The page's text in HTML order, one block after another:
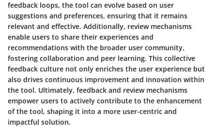
feedback loops, the tool can evolve based on user
suggestions and preferences, ensuring that it remains
relevant and effective. Additionally, review mechanisms
enable users to share their experiences and
recommendations with the broader user community,
fostering collaboration and peer learning. This collective
feedback culture not only enriches the user experience but
also drives continuous improvement and innovation within
the tool. Ultimately, feedback and review mechanisms
empower users to actively contribute to the enhancement
of the tool, shaping it into a more user-centric and
impactful solution.